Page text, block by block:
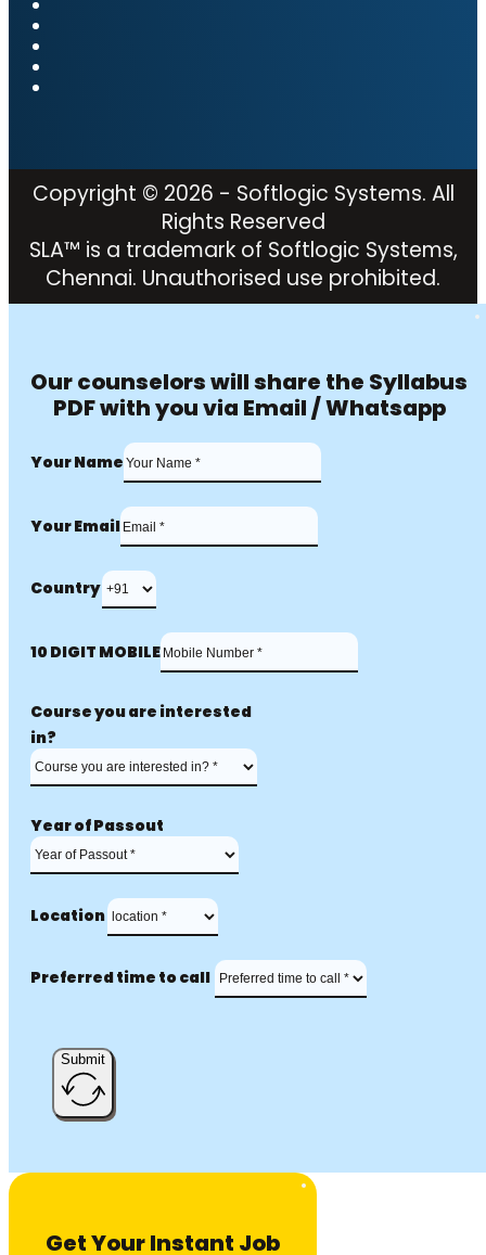
Copyright © 2026 - Softlogic Systems. All
Rights Reserved
SLA™ is a trademark of Softlogic Systems,
Chennai. Unauthorised use prohibited.
Our counselors will share the Syllabus
PDF with you via Email / Whatsapp
Your Name
Your Email
Country
10 DIGIT MOBILE
Course you are interested
in?
Year of Passout
Location
Preferred time to call
Submit
Get Your Instant Job